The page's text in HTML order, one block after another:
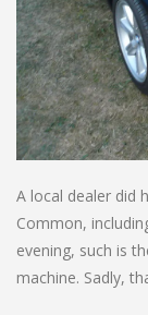
A local dealer did
Common,
evening, such is
machine. Sadly,